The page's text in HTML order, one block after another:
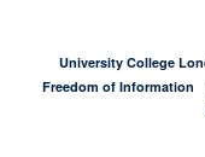
University College
Freedom of Information